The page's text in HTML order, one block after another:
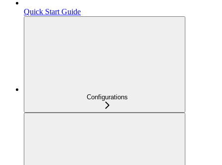
Quick Start Guide
Configurations